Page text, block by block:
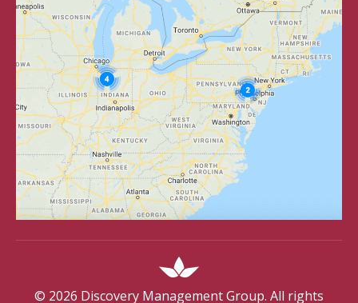
© 2026 Discovery Management Group. All rights